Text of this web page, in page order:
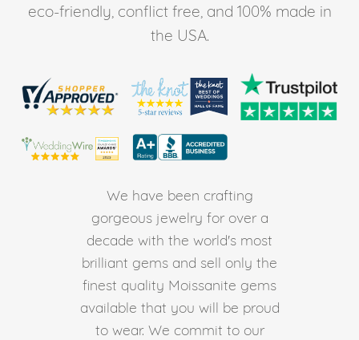
eco-friendly, conflict free, and 100% made in
the USA.
We have been crafting
gorgeous jewelry for over a
decade with the world's most
brilliant gems and sell only the
finest quality Moissanite gems
available that you will be proud
to wear. We commit to our